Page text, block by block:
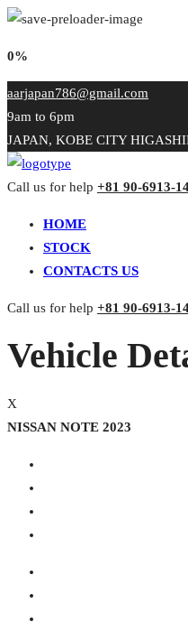
0%
aarjapan786@gmail.com
9am to 6pm
JAPAN, KOBE CITY
Call us for help +81 90-6913-
HOME
STOCK
CONTACTS US
Call us for help +81 90-6913-
Vehicle
X
NISSAN NOTE 2023